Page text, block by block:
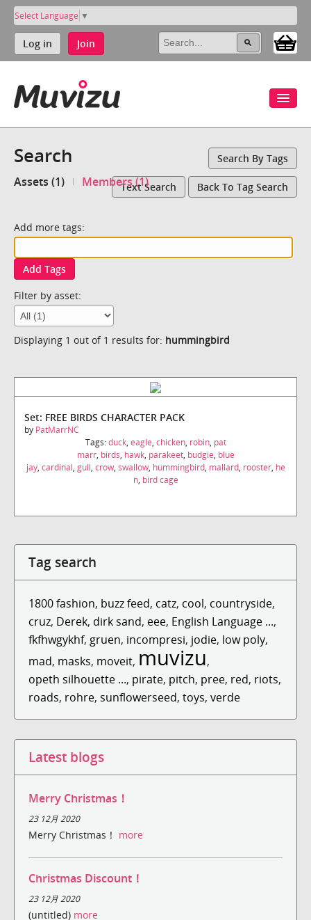
Select Language ▼
Log in Join
Search Search By Tags
Assets (1) Members (1)Text Search Back To Tag Search
Add more tags:
Add Tags
Filter by asset:
Displaying 1 out of 1 results for: hummingbird
Set: FREE BIRDS CHARACTER PACK
by PatMarrNC
Tags:duck, eagle, chicken, robin, pat
marr, birds, hawk, parakeet, budgie, blue
jay, cardinal, gull, crow, swallow, hummingbird, mallard, rooster, he
n, bird cage
Tag search
1800 fashion, buzz feed, catz, cool, countryside,
cruz, Derek, dirk sand, eee, English Language ...,
fkfhwgykhf, gruen, incompresi, jodie, low poly,
mad, masks, moveit, muvizu,
opeth silhouette ..., pirate, pitch, pree, red, riots,
roads, rohre, sunflowerseed, toys, verde
Latest blogs
Merry Christmas！
23 12月 2020
Merry Christmas！ more
Christmas Discount！
23 12月 2020
(untitled) more